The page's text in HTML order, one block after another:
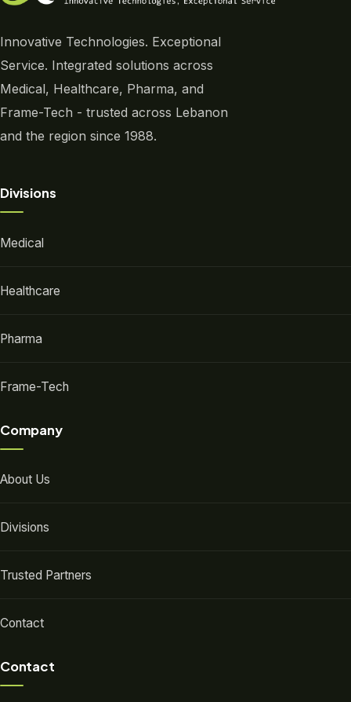
Innovative Technologies. Exceptional
Service. Integrated solutions across
Medical, Healthcare, Pharma, and
Frame-Tech - trusted across Lebanon
and the region since 1988.
Divisions
Medical
Healthcare
Pharma
Frame-Tech
Company
About Us
Divisions
Trusted Partners
Contact
Contact